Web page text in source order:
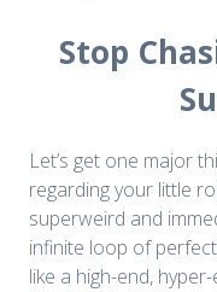
Stop
Let’s get one major
regarding your little
superweird and
infinite loop of
like a high-end,